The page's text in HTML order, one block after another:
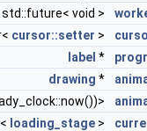
std::future< void >
cursor::setter >
label *
drawing *
loading_stage >